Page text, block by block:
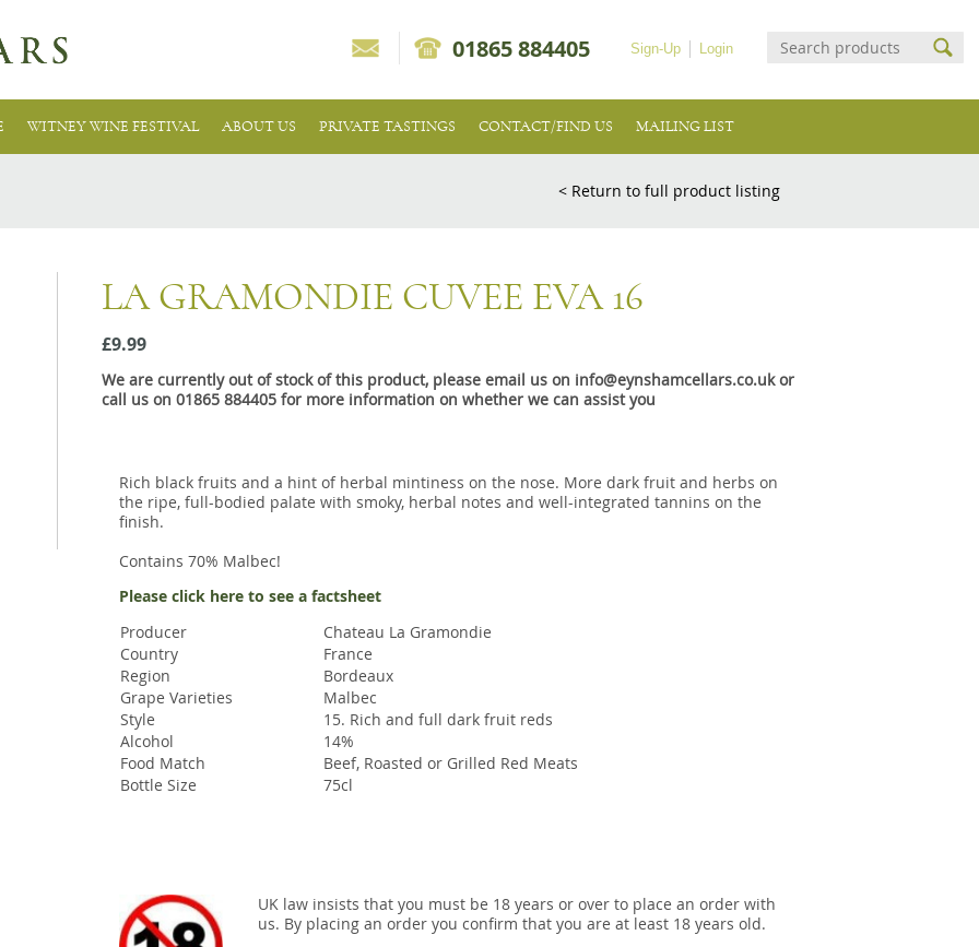
Login
Sign-Up
01865 884405
WITNEY WINE FESTIVAL ABOUT US PRIVATE TASTINGS CONTACT/FIND US MAILING LIST
< Return to full product listing
LA GRAMONDIE CUVEE EVA 16
£9.99
We are currently out of stock of this product, please email us on info@eynshamcellars.co.uk or
call us on 01865 884405 for more information on whether we can assist you
Rich black fruits and a hint of herbal mintiness on the nose. More dark fruit and herbs on
the ripe, full-bodied palate with smoky, herbal notes and well-integrated tannins on the
finish.
Contains 70% Malbec!
Please click here to see a factsheet
Producer
Chateau La Gramondie
Country
France
Region
Bordeaux
Grape Varieties
Malbec
Style
15. Rich and full dark fruit reds
Alcohol
14%
Food Match
Beef, Roasted or Grilled Red Meats
Bottle Size
75cl
UK law insists that you must be 18 years or over to place an order with
us. By placing an order you confirm that you are at least 18 years old.